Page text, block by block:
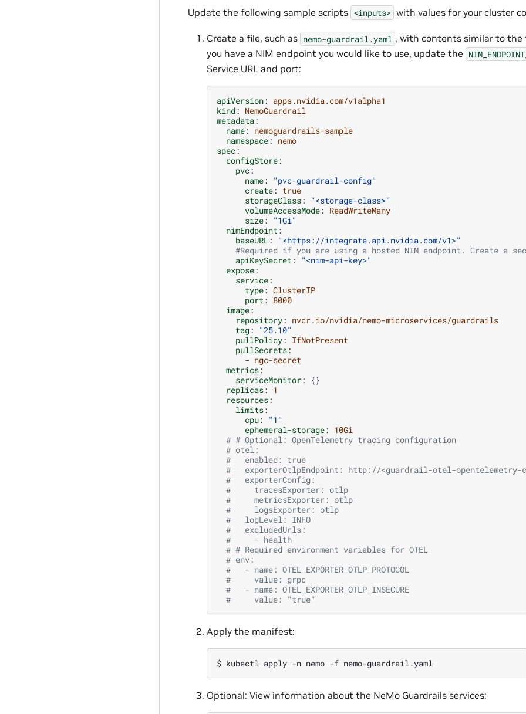
Update the following sample scripts <inputs> with values for your cluster
Create a file, such as nemo-guardrail.yaml , with contents similar to the
you have a NIM endpoint you would like to use, update the
Service URL and port:
apiVersion: apps.nvidia.com/v1alpha1
kind: NemoGuardrail
metadata:
name: nemoguardrails-sample
namespace: nemo
spec:
configStore:
pvc:
name:
"pvc-guardrail-config"
create: true
storageClass:
"<storage-class>"
volumeAccessMode: ReadWriteMany
size:
"1Gi"
nimEndpoint:
baseURL:
"<https://integrate.api.nvidia.com/v1>"
#Required if you are using a hosted NIM endpoint. Create a
apiKeySecret:
"<nim-api-key>"
expose:
service:
type: ClusterIP
port: 8000
image:
repository: nvcr.io/nvidia/nemo-microservices/guardrails
tag:
"25.10"
pullPolicy: IfNotPresent
pullSecrets:
- ngc-secret
metrics:
serviceMonitor:
{}
replicas: 1
resources:
limits:
cpu:
"1"
ephemeral-storage: 10Gi
# # Optional: OpenTelemetry tracing configuration
# otel:
#   enabled: true
#   exporterOtlpEndpoint: http://<guardrail-otel-opentelemetry-
#   exporterConfig:
#     tracesExporter: otlp
#     metricsExporter: otlp
#     logsExporter: otlp
#   logLevel: INFO
#   excludedUrls:
#     - health
# # Required environment variables for OTEL
# env:
#   - name: OTEL_EXPORTER_OTLP_PROTOCOL
#     value: grpc
#   - name: OTEL_EXPORTER_OTLP_INSECURE
#     value: "true"
Apply the manifest:
$ kubectl apply -n nemo -f
Optional: View information about the NeMo Guardrails services: